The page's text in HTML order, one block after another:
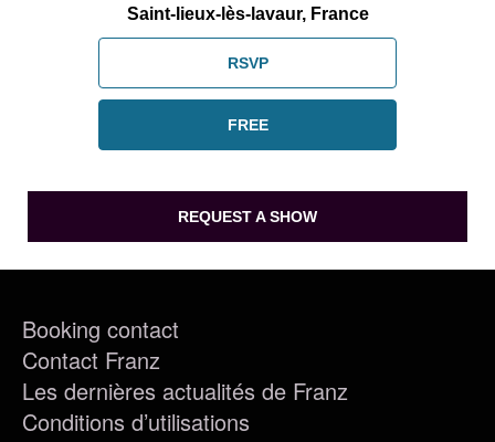
Saint-lieux-lès-lavaur, France
RSVP
FREE
REQUEST A SHOW
Booking contact
Contact Franz
Les dernières actualités de Franz
Conditions d’utilisations